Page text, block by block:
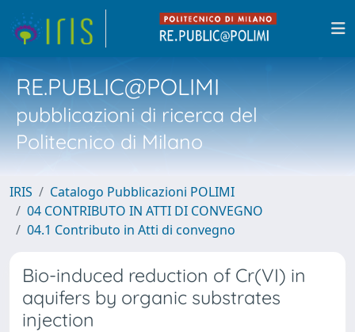
RE.PUBLIC@POLIMI
pubblicazioni di ricerca del
Politecnico di Milano
IRIS
Catalogo Pubblicazioni POLIMI
04 CONTRIBUTO IN ATTI DI CONVEGNO
04.1 Contributo in Atti di convegno
Bio-induced reduction of Cr(VI) in
aquifers by organic substrates
injection